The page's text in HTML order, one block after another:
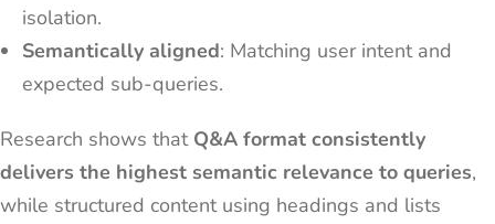
isolation.
Semantically aligned: Matching user intent and
expected sub-queries.
Research shows that Q&A format consistently
delivers the highest semantic relevance to queries,
while structured content using headings and lists